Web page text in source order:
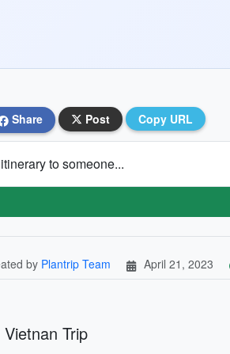
Share Post Copy URL
to someone...
by Plantrip Team April 21, 2023
Trip